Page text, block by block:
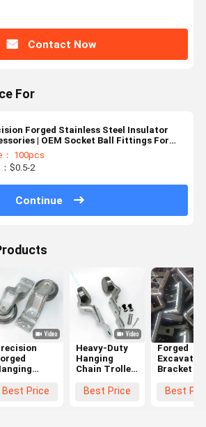
Contact Now
For
Forged Stainless Steel Insulator
| OEM Socket Ball Fittings For
Systems
100pcs
$0.5-2
Continue
Wheel
Best Price
Heavy-Duty
Hanging
Chain Trolley
Assembly
Best Price
Forged
Excavator
Bracket
Hinge
Best